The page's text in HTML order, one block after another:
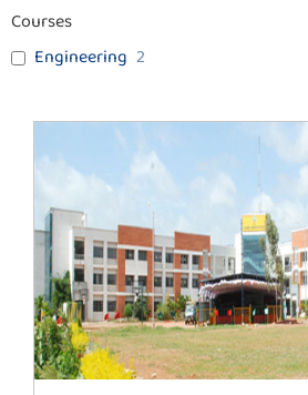
Courses
Engineering 2